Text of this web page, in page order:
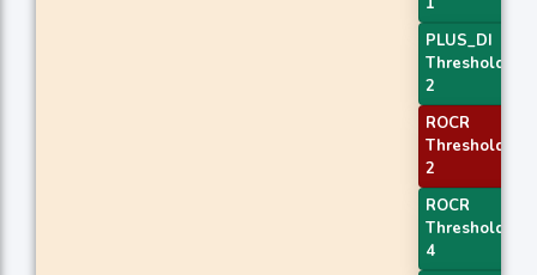
PLUS_DI
Threshold
2
ROCR
Threshold
2
ROCR
Threshold
4